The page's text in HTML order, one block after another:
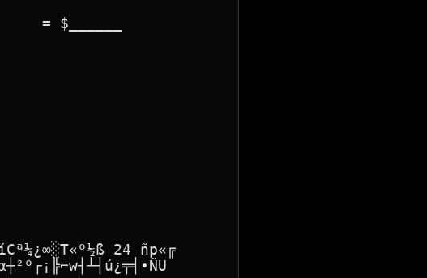
$______
24 ñp«╔